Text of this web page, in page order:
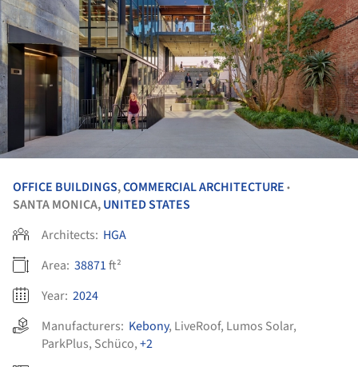
OFFICE BUILDINGS,COMMERCIAL ARCHITECTURE •
SANTA MONICA,UNITED STATES
Architects: HGA
Area: 38871ft²
Year: 2024
Manufacturers: Kebony, LiveRoof, Lumos Solar,
ParkPlus, Schüco,+2